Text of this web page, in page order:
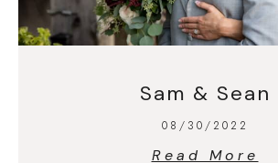
Sam & Sean
08/30/2022
Read More